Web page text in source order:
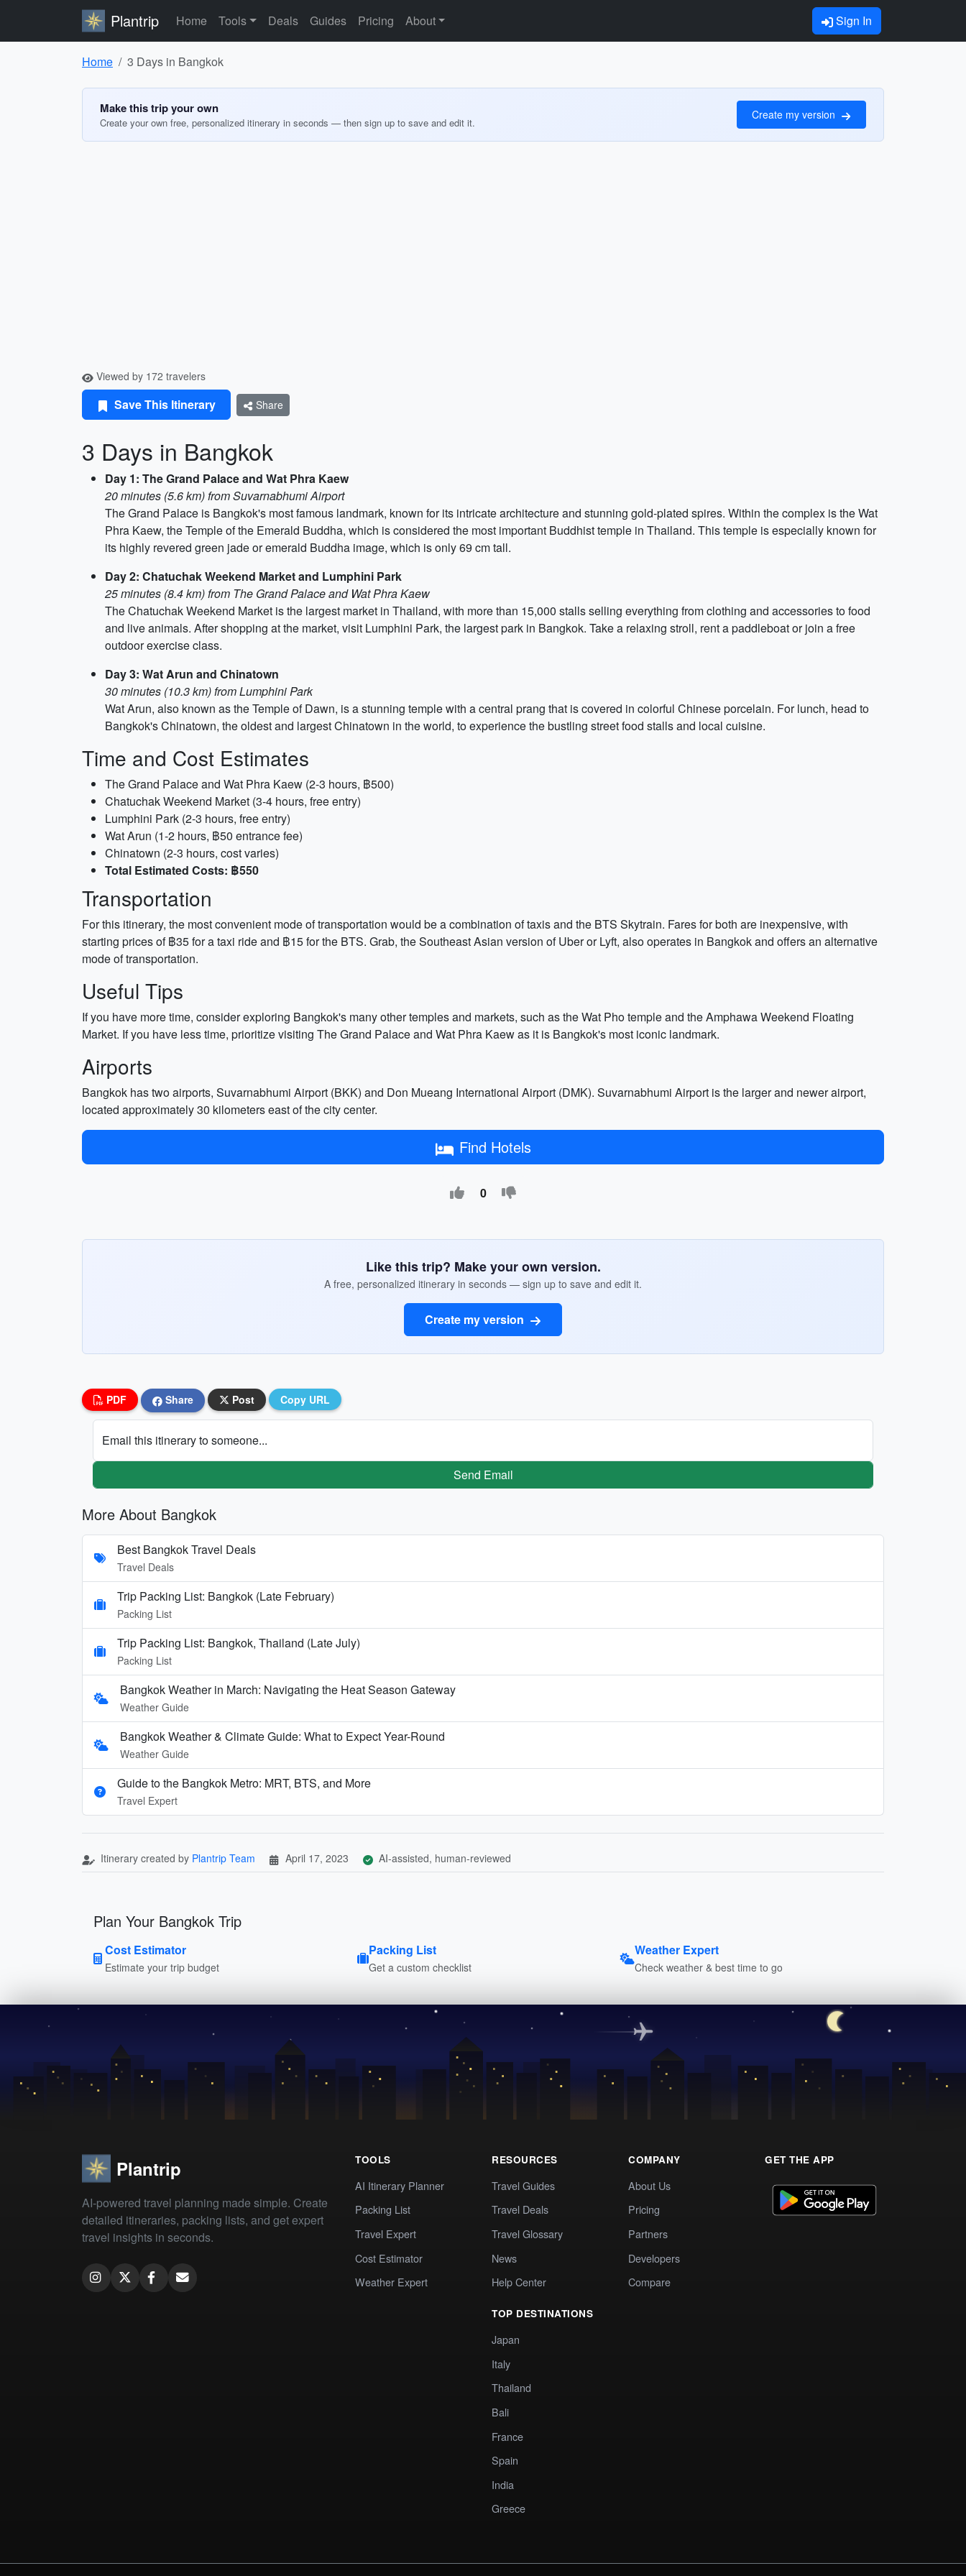
Plantrip Home Tools Deals Guides Pricing About Sign In
Home 3 Days in Bangkok
Make this trip your own
Create your own free, personalized itinerary in seconds — then sign up to save and edit it.
Create my version
Viewed by 172 travelers
Save This Itinerary Share
3 Days in Bangkok
Day 1: The Grand Palace and Wat Phra Kaew
20 minutes (5.6 km) from Suvarnabhumi Airport
The Grand Palace is Bangkok's most famous landmark, known for its intricate architecture and stunning gold-plated spires. Within the complex is the Wat
Phra Kaew, the Temple of the Emerald Buddha, which is considered the most important Buddhist temple in Thailand. This temple is especially known for
its highly revered green jade or emerald Buddha image, which is only 69 cm tall.
Day 2: Chatuchak Weekend Market and Lumphini Park
25 minutes (8.4 km) from The Grand Palace and Wat Phra Kaew
The Chatuchak Weekend Market is the largest market in Thailand, with more than 15,000 stalls selling everything from clothing and accessories to food
and live animals. After shopping at the market, visit Lumphini Park, the largest park in Bangkok. Take a relaxing stroll, rent a paddleboat or join a free
outdoor exercise class.
Day 3: Wat Arun and Chinatown
30 minutes (10.3 km) from Lumphini Park
Wat Arun, also known as the Temple of Dawn, is a stunning temple with a central prang that is covered in colorful Chinese porcelain. For lunch, head to
Bangkok's Chinatown, the oldest and largest Chinatown in the world, to experience the bustling street food stalls and local cuisine.
Time and Cost Estimates
The Grand Palace and Wat Phra Kaew (2-3 hours, ฿500)
Chatuchak Weekend Market (3-4 hours, free entry)
Lumphini Park (2-3 hours, free entry)
Wat Arun (1-2 hours, ฿50 entrance fee)
Chinatown (2-3 hours, cost varies)
Total Estimated Costs: ฿550
Transportation
For this itinerary, the most convenient mode of transportation would be a combination of taxis and the BTS Skytrain. Fares for both are inexpensive, with
starting prices of ฿35 for a taxi ride and ฿15 for the BTS. Grab, the Southeast Asian version of Uber or Lyft, also operates in Bangkok and offers an alternative
mode of transportation.
Useful Tips
If you have more time, consider exploring Bangkok's many other temples and markets, such as the Wat Pho temple and the Amphawa Weekend Floating
Market. If you have less time, prioritize visiting The Grand Palace and Wat Phra Kaew as it is Bangkok's most iconic landmark.
Airports
Bangkok has two airports, Suvarnabhumi Airport (BKK) and Don Mueang International Airport (DMK). Suvarnabhumi Airport is the larger and newer airport,
located approximately 30 kilometers east of the city center.
Find Hotels
0
Like this trip? Make your own version.
A free, personalized itinerary in seconds — sign up to save and edit it.
Create my version
PDF Share Post Copy URL
Email this itinerary to someone...
Send Email
More About Bangkok
Best Bangkok Travel Deals
Travel Deals
Trip Packing List: Bangkok (Late February)
Packing List
Trip Packing List: Bangkok, Thailand (Late July)
Packing List
Bangkok Weather in March: Navigating the Heat Season Gateway
Weather Guide
Bangkok Weather & Climate Guide: What to Expect Year-Round
Weather Guide
Guide to the Bangkok Metro: MRT, BTS, and More
Travel Expert
Itinerary created by Plantrip Team April 17, 2023 AI-assisted, human-reviewed
Plan Your Bangkok Trip
Cost Estimator
Estimate your trip budget
Packing List
Get a custom checklist
Weather Expert
Check weather & best time to go
Plantrip
AI-powered travel planning made simple. Create
detailed itineraries, packing lists, and get expert
travel insights in seconds.
TOOLS
AI Itinerary Planner
Packing List
Travel Expert
Cost Estimator
Weather Expert
RESOURCES
Travel Guides
Travel Deals
Travel Glossary
News
Help Center
TOP DESTINATIONS
Japan
Italy
Thailand
Bali
France
Spain
India
Greece
COMPANY
About Us
Pricing
Partners
Developers
Compare
GET THE APP